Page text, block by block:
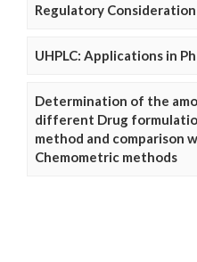
Regulatory Consideration
UHPLC: Applications in
Determination of the
different Drug
method and comparison
Chemometric methods